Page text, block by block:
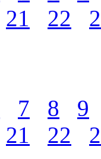
21 22
7 8
9
21 22